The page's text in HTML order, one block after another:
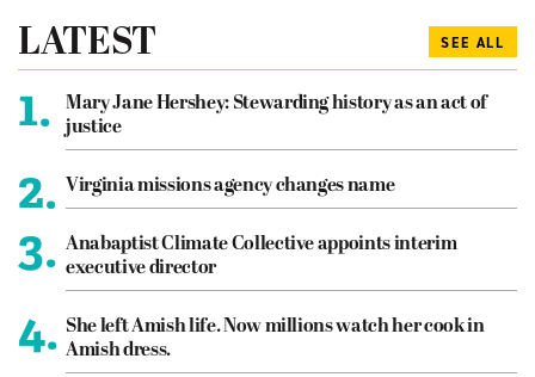
LATEST SEE ALL
1.
Mary Jane Hershey: Stewarding history as an act of
justice
2. Virginia missions agency changes name
3. Anabaptist Climate Collective appoints interim
executive director
4. She left Amish life. Now millions watch her cook in
Amish dress.